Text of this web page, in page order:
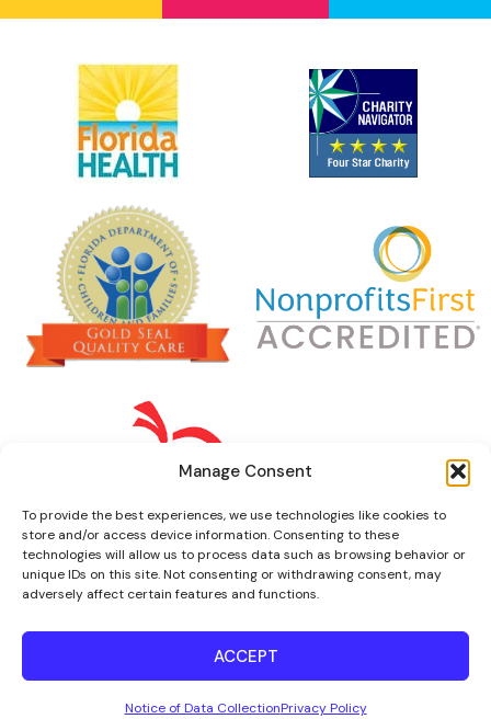
Manage Consent
To provide the best experiences, we use technologies like cookies to
store and/or access device information. Consenting to these
technologies will allow us to process data such as browsing behavior or
unique IDs on this site. Not consenting or withdrawing consent, may
adversely affect certain features and functions.
ACCEPT
Notice of Data CollectionPrivacy Policy
© 2022 Florence Fuller Centers